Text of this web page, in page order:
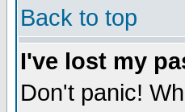
Back to top
I've lost my
Don't panic!